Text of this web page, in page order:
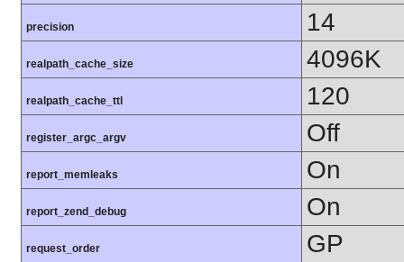
precision 14
realpath_cache_size 4096K
realpath_cache_ttl 120
register_argc_argv Off
report_memleaks On
report_zend_debug On
request_order GP